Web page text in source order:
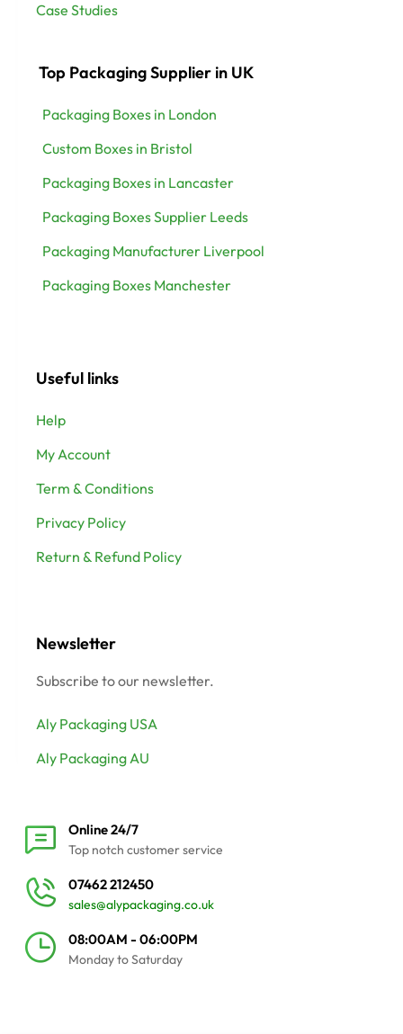
Case Studies
Top Packaging Supplier in UK
Packaging Boxes in London
Custom Boxes in Bristol
Packaging Boxes in Lancaster
Packaging Boxes Supplier Leeds
Packaging Manufacturer Liverpool
Packaging Boxes Manchester
Useful links
Help
My Account
Term & Conditions
Privacy Policy
Return & Refund Policy
Newsletter
Subscribe to our newsletter.
Aly Packaging USA
Aly Packaging AU
Online 24/7
Top notch customer service
07462 212450
sales@alypackaging.co.uk
08:00AM - 06:00PM
Monday to Saturday